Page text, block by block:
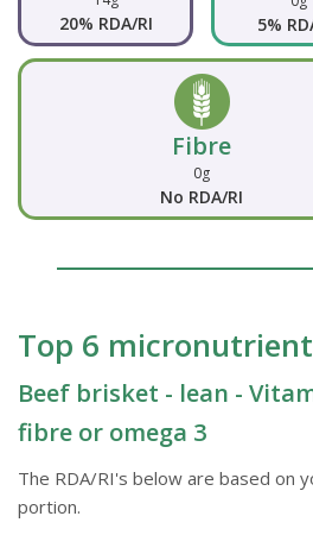
20% RDA/RI 5%
Fibre
0g
No RDA/RI
Top 6
Beef brisket - lean -
fibre or omega 3
The RDA/RI's below are based on
portion.